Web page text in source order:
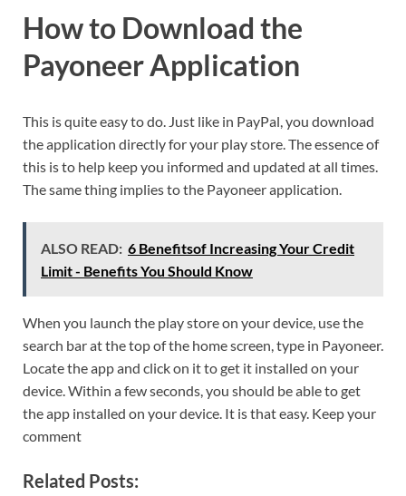
How to Download the
Payoneer Application
This is quite easy to do. Just like in PayPal, you download
the application directly for your play store. The essence of
this is to help keep you informed and updated at all times.
The same thing implies to the Payoneer application.
ALSO READ: 6 Benefitsof Increasing Your Credit
Limit - Benefits You Should Know
When you launch the play store on your device, use the
search bar at the top of the home screen, type in Payoneer.
Locate the app and click on it to get it installed on your
device. Within a few seconds, you should be able to get
the app installed on your device. It is that easy. Keep your
comment
Related Posts: